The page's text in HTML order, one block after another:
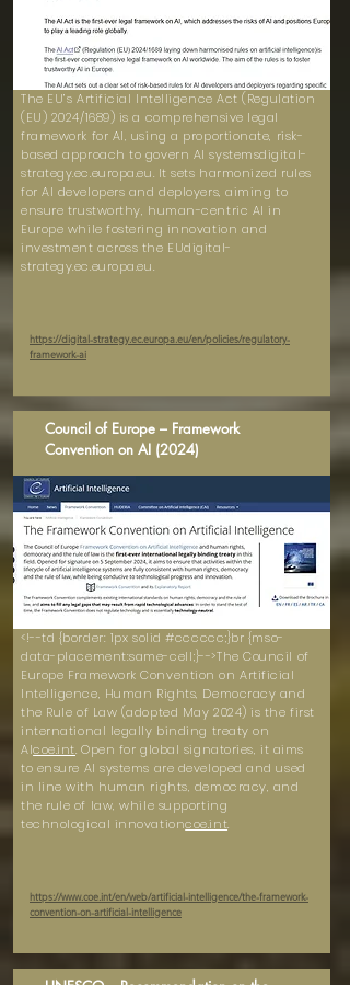
The EU’s Artificial Intelligence Act (Regulation
(EU) 2024/1689) is a comprehensive legal
framework for AI, using a proportionate, risk-
based approach to govern AI systemsdigital-
strategy.ec.europa.eu. It sets harmonized rules
for AI developers and deployers, aiming to
ensure trustworthy, human-centric AI in
Europe while fostering innovation and
investment across the EUdigital-
strategy.ec.europa.eu.
https://digital-strategy.ec.europa.eu/en/policies/regulatory-
framework-ai
Council of Europe – Framework
Convention on AI (2024)
<!--td {border: 1px solid #cccccc;}br {mso-
data-placement:same-cell;}-->The Council of
Europe Framework Convention on Artificial
Intelligence, Human Rights, Democracy and
the Rule of Law (adopted May 2024) is the first
international legally binding treaty on
AIcoe.int. Open for global signatories, it aims
to ensure AI systems are developed and used
in line with human rights, democracy, and
the rule of law, while supporting
technological innovationcoe.int.
https://www.coe.int/en/web/artificial-intelligence/the-framework-
convention-on-artificial-intelligence